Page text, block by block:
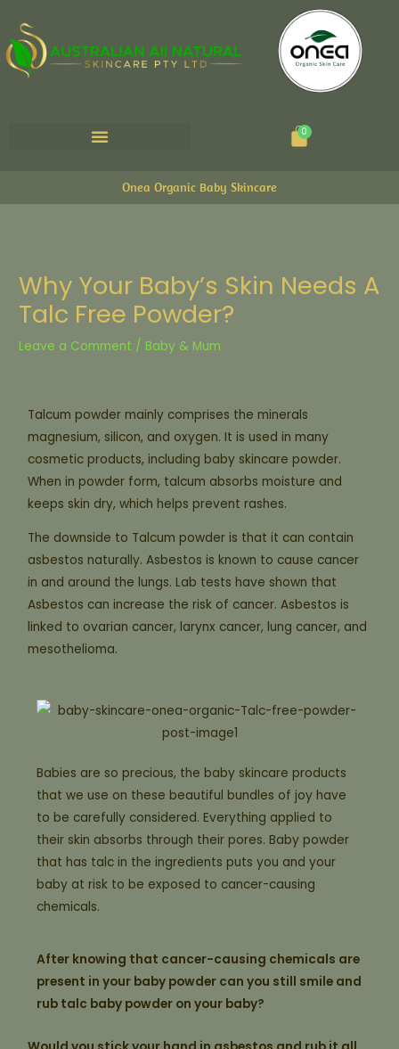
0
Cart
Onea Organic Baby Skincare
Why Your Baby’s Skin Needs A
Talc Free Powder?
Leave a Comment / Baby & Mum
Talcum powder mainly comprises the minerals
magnesium, silicon, and oxygen. It is used in many
cosmetic products, including baby skincare powder.
When in powder form, talcum absorbs moisture and
keeps skin dry, which helps prevent rashes.
The downside to Talcum powder is that it can contain
asbestos naturally. Asbestos is known to cause cancer
in and around the lungs. Lab tests have shown that
Asbestos can increase the risk of cancer. Asbestos is
linked to ovarian cancer, larynx cancer, lung cancer, and
mesothelioma.
Babies are so precious, the baby skincare products
that we use on these beautiful bundles of joy have
to be carefully considered. Everything applied to
their skin absorbs through their pores. Baby powder
that has talc in the ingredients puts you and your
baby at risk to be exposed to cancer-causing
chemicals.
After knowing that cancer-causing chemicals are
present in your baby powder can you still smile and
rub talc baby powder on your baby?